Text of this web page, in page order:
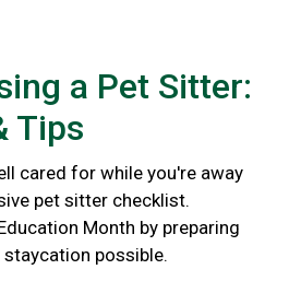
a Pet Sitter:
Tips
cared for while you're away
pet sitter checklist.
Month by preparing
possible.